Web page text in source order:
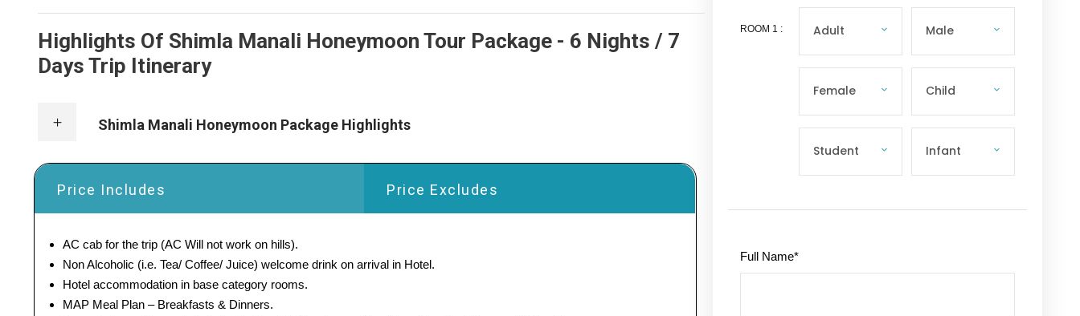
Highlights Of Shimla Manali Honeymoon Tour Package - 6 Nights / 7
Days Trip Itinerary
Shimla Manali Honeymoon Package Highlights
Price Includes Price Excludes
AC cab for the trip (AC Will not work on hills).
Non Alcoholic (i.e. Tea/ Coffee/ Juice) welcome drink on arrival in Hotel.
Hotel accommodation in base category rooms.
MAP Meal Plan – Breakfasts & Dinners.
ROOM 1 :
Full Name*